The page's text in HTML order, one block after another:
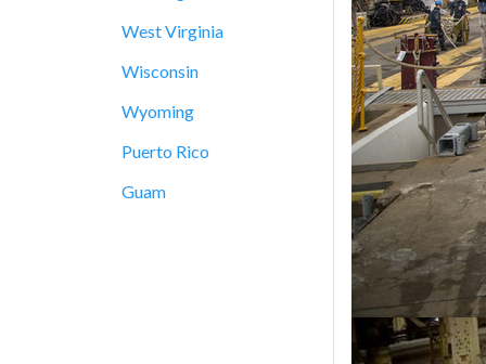
West Virginia
Wisconsin
Wyoming
Puerto Rico
Guam